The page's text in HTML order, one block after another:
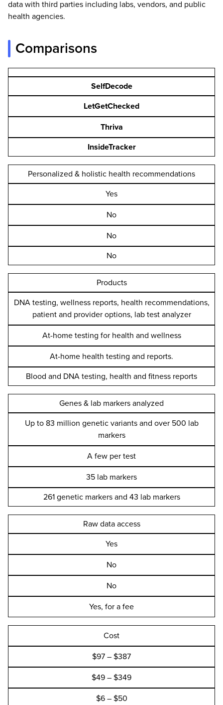
data with third parties including labs, vendors, and public
health agencies.
Comparisons
SelfDecode
LetGetChecked
Thriva
InsideTracker
Personalized & holistic health recommendations
Yes
No
No
No
Products
DNA testing, wellness reports, health recommendations,
patient and provider options, lab test analyzer
At-home testing for health and wellness
At-home health testing and reports.
Blood and DNA testing, health and fitness reports
Genes & lab markers analyzed
Up to 83 million genetic variants and over 500 lab
markers
A few per test
35 lab markers
261 genetic markers and 43 lab markers
Raw data access
Yes
No
No
Yes, for a fee
Cost
$97 – $387
$49 – $349
$6 – $50